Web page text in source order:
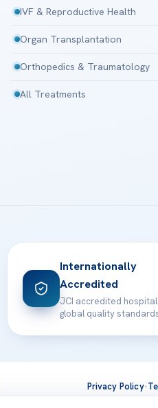
IVF & Reproductive Health
Organ Transplantation
Orthopedics & Traumatology
All Treatments
Internationally
Accredited
JCI accredited
global quality
Privacy Policy·